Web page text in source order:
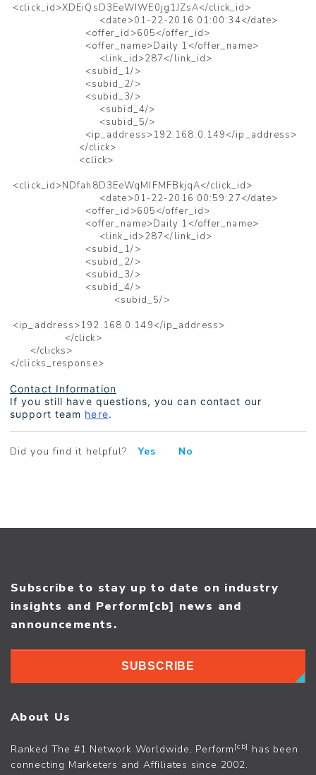
<click_id>XDEiQsD3EeWIWE0jg1JZsA</click_id>
<date>01-22-2016 01:00:34</date>
<offer_id>605</offer_id>
<offer_name>Daily 1</offer_name>
<link_id>287</link_id>
<subid_1/>
<subid_2/>
<subid_3/>
<subid_4/>
<subid_5/>
<ip_address>192.168.0.149</ip_address>
</click>
<click>
<click_id>NDfah8D3EeWqMIFMFBkjqA</click_id>
<date>01-22-2016 00:59:27</date>
<offer_id>605</offer_id>
<offer_name>Daily 1</offer_name>
<link_id>287</link_id>
<subid_1/>
<subid_2/>
<subid_3/>
<subid_4/>
<subid_5/>
<ip_address>192.168.0.149</ip_address>
</click>
</clicks>
</clicks_response>
Contact Information
If you still have questions, you can contact our
support team here.
Did you find it helpful? Yes No
Subscribe to stay up to date on industry
insights and Perform[cb] news and
announcements.
SUBSCRIBE
About Us
Ranked The #1 Network Worldwide, Perform [cb] has been
connecting Marketers and Affiliates since 2002.